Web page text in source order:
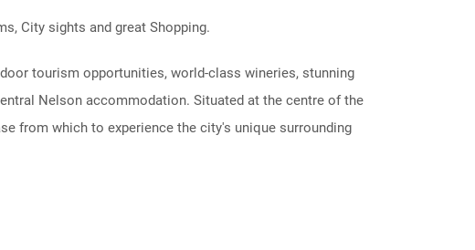
City sights and great Shopping.
tourism opportunities, world-class wineries, stunning
Nelson accommodation. Situated at the centre of the
from which to experience the city's unique surrounding